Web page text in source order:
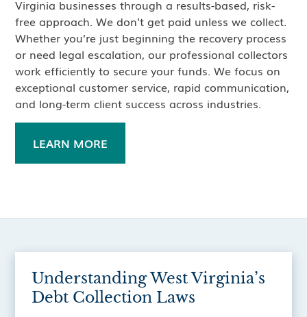
Virginia businesses through a results-based, risk-
free approach. We don’t get paid unless we collect.
Whether you’re just beginning the recovery process
or need legal escalation, our professional collectors
work efficiently to secure your funds. We focus on
exceptional customer service, rapid communication,
and long-term client success across industries.
LEARN MORE
Understanding West Virginia’s
Debt Collection Laws